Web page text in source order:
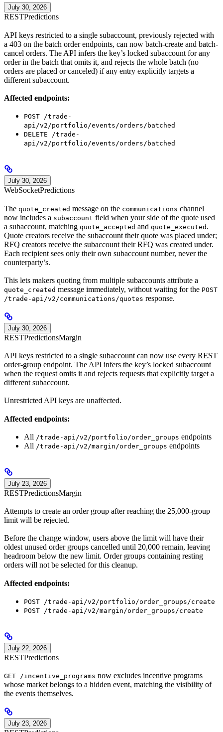
July 30, 2026
RESTPredictions
API keys restricted to a single subaccount, previously rejected with
a 403 on the batch order endpoints, can now batch-create and batch-
cancel orders. The API infers the key’s locked subaccount for any
order in the batch that omits it, and rejects the whole batch (no
orders are placed or canceled) if any entry explicitly targets a
different subaccount.
Affected endpoints:
POST /trade-
api/v2/portfolio/events/orders/batched
DELETE /trade-
api/v2/portfolio/events/orders/batched
July 30, 2026
WebSocketPredictions
The quote_created message on the communications channel
now includes a subaccount field when your side of the quote used
a subaccount, matching quote_accepted and quote_executed .
Quote creators receive the subaccount their quote was placed under;
RFQ creators receive the subaccount their RFQ was created under.
Each recipient sees only their own subaccount number, never the
counterparty’s.
This lets makers quoting from multiple subaccounts attribute a
quote_created message immediately, without waiting for the POST
/trade-api/v2/communications/quotes response.
July 30, 2026
RESTPredictionsMargin
API keys restricted to a single subaccount can now use every REST
order-group endpoint. The API infers the key’s locked subaccount
when the request omits it and rejects requests that explicitly target a
different subaccount.
Unrestricted API keys are unaffected.
Affected endpoints:
All /trade-api/v2/portfolio/order_groups endpoints
All /trade-api/v2/margin/order_groups endpoints
July 23, 2026
RESTPredictionsMargin
Attempts to create an order group after reaching the 25,000-group
limit will be rejected.
Before the change window, users above the limit will have their
oldest unused order groups cancelled until 20,000 remain, leaving
headroom below the new limit. Order groups containing resting
orders will not be selected for this cleanup.
Affected endpoints:
POST /trade-api/v2/portfolio/order_groups/create
POST /trade-api/v2/margin/order_groups/create
July 22, 2026
RESTPredictions
GET /incentive_programs now excludes incentive programs
whose market belongs to a hidden event, matching the visibility of
the events themselves.
July 23, 2026